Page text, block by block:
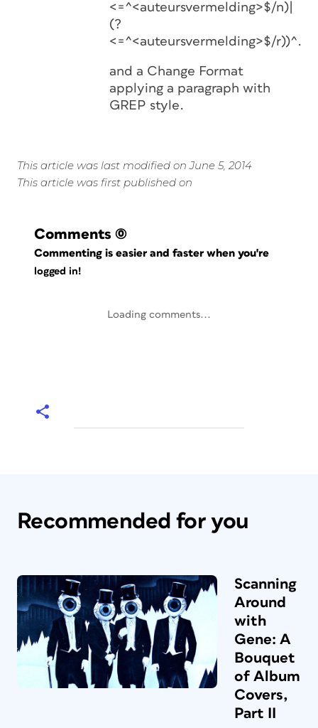
<=^<auteursvermelding>$/n)|
(?
<=^<auteursvermelding>$/
and a Change Format
applying a paragraph with
GREP style.
This article was last modified on June 5, 2014
This article was first published on
Comments (0)
Commenting is easier and faster when you're
logged in!
Loading comments...
Recommended for you
Scanning
Around
with
Gene: A
Bouquet
of Album
Covers,
Part II